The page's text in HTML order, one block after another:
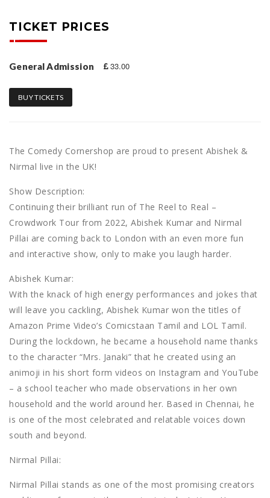
TICKET PRICES
General Admission 33.00
BUY TICKETS
The Comedy Cornershop are proud to present Abishek &
Nirmal live in the UK!
Show Description:
Continuing their brilliant run of The Reel to Real –
Crowdwork Tour from 2022, Abishek Kumar and Nirmal
Pillai are coming back to London with an even more fun
and interactive show, only to make you laugh harder.
Abishek Kumar:
With the knack of high energy performances and jokes that
will leave you cackling, Abishek Kumar won the titles of
Amazon Prime Video’s Comicstaan Tamil and LOL Tamil.
During the lockdown, he became a household name thanks
to the character “Mrs. Janaki” that he created using an
animoji in his short form videos on Instagram and YouTube
– a school teacher who made observations in her own
household and the world around her. Based in Chennai, he
is one of the most celebrated and relatable voices down
south and beyond.
Nirmal Pillai:
Nirmal Pillai stands as one of the most promising creators